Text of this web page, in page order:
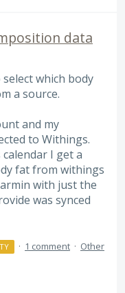
data
which body
a source.
and my
to Withings.
I get a
fat from withings
with just the
was synced
· 1 comment · Other